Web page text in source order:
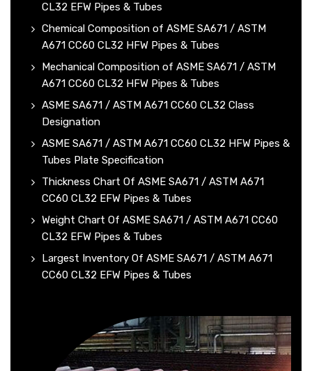
CL32 EFW Pipes & Tubes
Chemical Composition of ASME SA671 / ASTM
A671 CC60 CL32 HFW Pipes & Tubes
Mechanical Composition of ASME SA671 / ASTM
A671 CC60 CL32 HFW Pipes & Tubes
ASME SA671 / ASTM A671 CC60 CL32 Class
Designation
ASME SA671 / ASTM A671 CC60 CL32 HFW Pipes &
Tubes Plate Specification
Thickness Chart Of ASME SA671 / ASTM A671
CC60 CL32 EFW Pipes & Tubes
Weight Chart Of ASME SA671 / ASTM A671 CC60
CL32 EFW Pipes & Tubes
Largest Inventory Of ASME SA671 / ASTM A671
CC60 CL32 EFW Pipes & Tubes